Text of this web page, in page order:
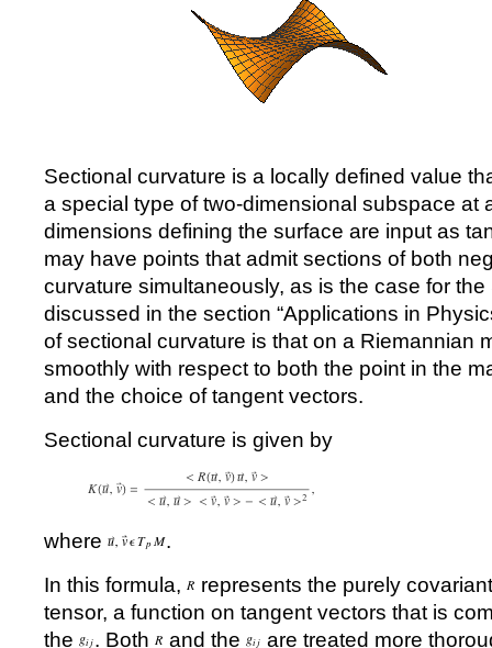
Sectional curvature is a locally defined value
a special type of two-dimensional subspace at
dimensions defining the surface are input as
may have points that admit sections of both
curvature simultaneously, as is the case for
discussed in the section “Applications in
of sectional curvature is that on a Riemannian
smoothly with respect to both the point in the
and the choice of tangent vectors.
Sectional curvature is given by
where
.
In this formula,
represents the purely
tensor, a function on tangent vectors that is
the
. Both and the are treated more